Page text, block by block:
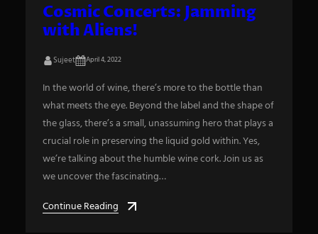
Cosmic Concerts: Jamming
with Aliens!
Sujeet April 4, 2022
In the world of wine, there’s more to the bottle than
what meets the eye. Beyond the label and the shape of
the glass, there’s a small, unassuming hero that plays a
crucial role in preserving the liquid gold within. Yes,
we’re talking about the humble wine cork. Join us as
we uncover the fascinating…
Continue Reading